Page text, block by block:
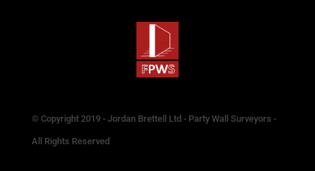
© Copyright 2019 - Jordan Brettell Ltd - Party Wall Surveyors -
All Rights Reserved